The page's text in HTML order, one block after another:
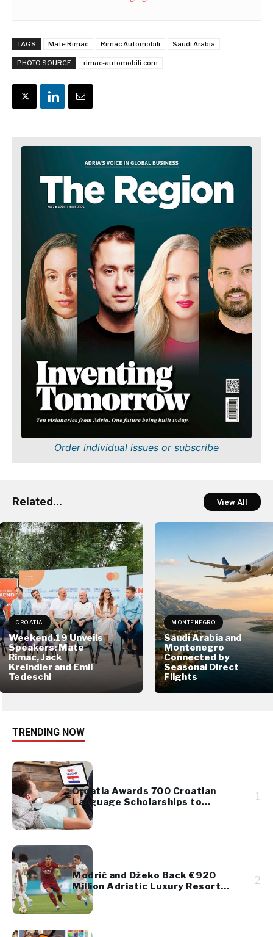
TAGS Mate Rimac Rimac Automobili Saudi Arabia
PHOTO SOURCE rimac-automobili.com
Order individual issues or subscribe
Related... View All
CROATIA
Weekend.19 Unveils
Speakers: Mate
Rimac, Jack
Kreindler and Emil
Tedeschi
MONTENEGRO
Saudi Arabia and
Montenegro
Connected by
Seasonal Direct
Flights
TRENDING NOW
Croatia Awards 700 Croatian
Language Scholarships to
Diaspora Youth
1
Modrić and Džeko Back €920
Million Adriatic Luxury Resort
Project
2